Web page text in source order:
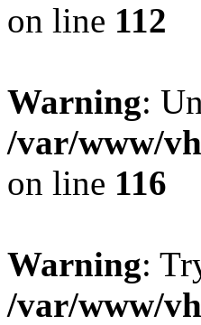
on line 112
Warning:
/var/www/
on line 116
Warning:
/var/www/